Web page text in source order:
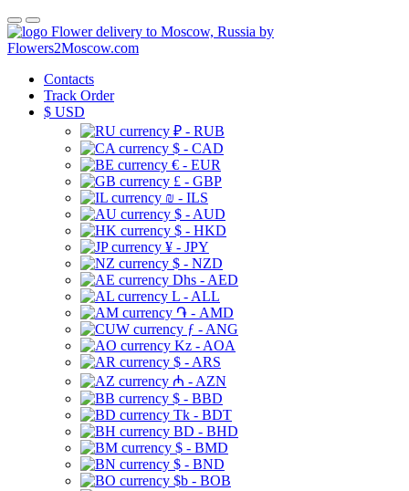
Flower delivery to Moscow, Russia by
Flowers2Moscow.com
Contacts
Track Order
$ USD
₽ - RUB
$ - CAD
€ - EUR
£ - GBP
₪ - ILS
$ - AUD
$ - HKD
¥ - JPY
$ - NZD
Dhs - AED
L - ALL
֏ - AMD
ƒ - ANG
Kz - AOA
$ - ARS
₼ - AZN
$ - BBD
Tk - BDT
BD - BHD
$ - BMD
$ - BND
$b - BOB